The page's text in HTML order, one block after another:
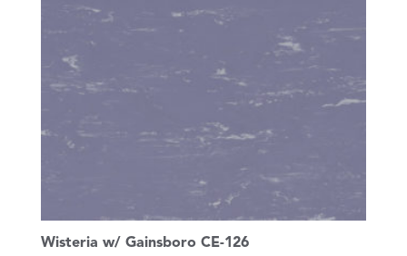
Wisteria w/ Gainsboro CE-126